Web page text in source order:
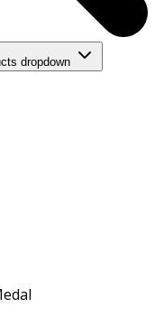
dropdown